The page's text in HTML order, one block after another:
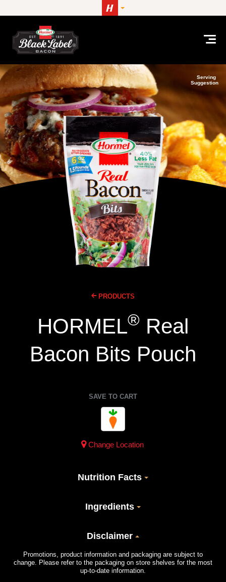
Serving
Suggestion
PRODUCTS
HORMEL® Real
Bacon Bits Pouch
SAVE TO CART
Change Location
Nutrition Facts
Ingredients
Disclaimer
Promotions, product information and packaging are subject to
change. Please refer to the packaging on store shelves for the most
up-to-date information.